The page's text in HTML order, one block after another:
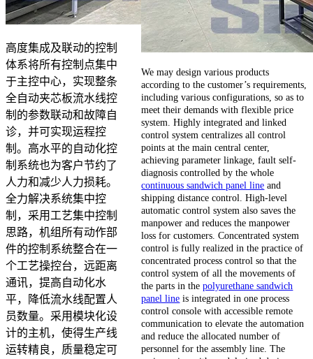
高度集成及联动的控制
体系将所有控制点集中
于主控中心，实现整条
全自动夹芯板流水线控
制的参数联动和故障自
诊，并可实现运程控
制。高水平的自动化控
制系统也为客户节约了
人力和减少人力损耗。
全力解决系统集中控
制，采用工艺集中控制
思路，机组所有动作部
件的控制系统整合在一
个工艺操控台，远距离
通讯，提高自动化水
平，降低流水线配置人
员数量。采用模块化设
计的主机，使得生产线
运转精良，质量稳定可
We may design various products
according to the customer’s requirements,
including various configurations, so as to
meet their demands with flexible price
system. Highly integrated and linked
control system centralizes all control
points at the main central center,
achieving parameter linkage, fault self-
diagnosis controlled by the whole
continuous sandwich panel line and
shipping distance control. High-level
automatic control system also saves the
manpower and reduces the manpower
loss for customers. Concentrated system
control is fully realized in the practice of
concentrated process control so that the
control system of all the movements of
the parts in thepolyurethane sandwich
panel line is integrated in one process
control console with accessible remote
communication to elevate the automation
and reduce the allocated number of
personnel for the assembly line. The